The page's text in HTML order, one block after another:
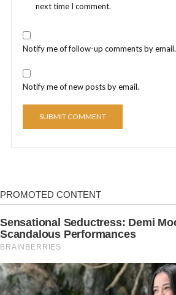
next time I comment.
Notify me of follow-up comments by email.
Notify me of new posts by email.